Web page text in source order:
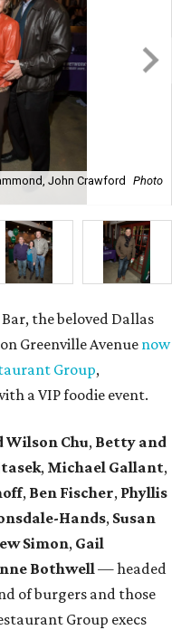
John Crawford
Photo
the beloved Dallas
Greenville Avenue now
Group,
a VIP foodie event.
Wilson Chu, Betty and
, Michael Gallant,
, Ben Fischer, Phyllis
Hands, Susan
Simon, Gail
Bothwell— headed
of burgers and those
Group execs